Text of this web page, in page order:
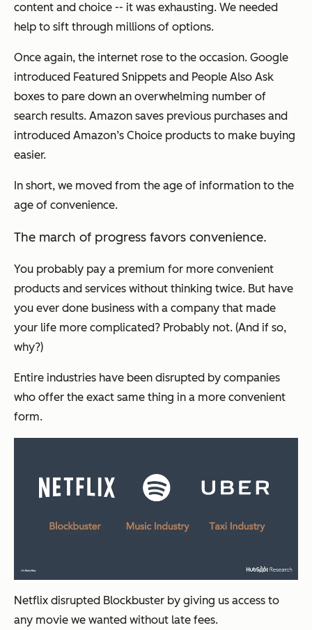
content and choice -- it was exhausting. We needed
help to sift through millions of options.
Once again, the internet rose to the occasion. Google
introduced Featured Snippets and People Also Ask
boxes to pare down an overwhelming number of
search results. Amazon saves previous purchases and
introduced Amazon’s Choice products to make buying
easier.
In short, we moved from the age of information to the
age of convenience.
The march of progress favors convenience.
You probably pay a premium for more convenient
products and services without thinking twice. But have
you ever done business with a company that made
your life more complicated? Probably not. (And if so,
why?)
Entire industries have been disrupted by companies
who offer the exact same thing in a more convenient
form.
Netflix disrupted Blockbuster by giving us access to
any movie we wanted without late fees.